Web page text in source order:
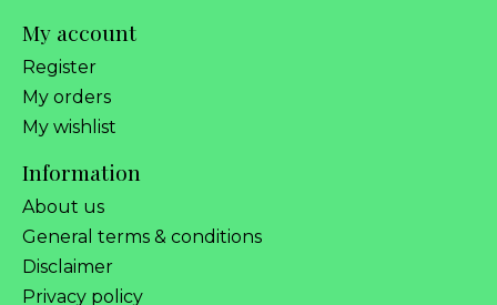
My account
Register
My orders
My wishlist
Information
About us
General terms & conditions
Disclaimer
Privacy policy